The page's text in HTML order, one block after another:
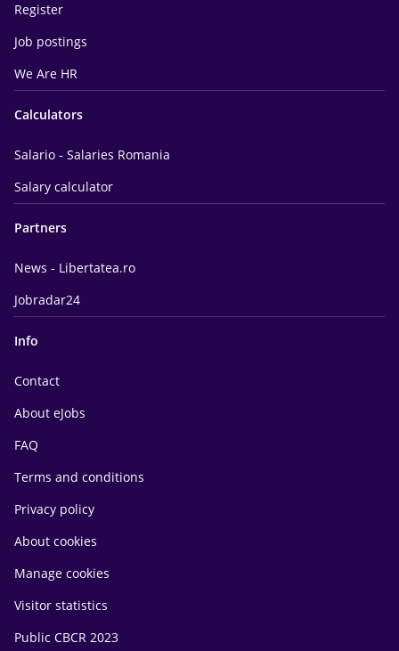
Register
Job postings
We Are HR
Calculators
Salario - Salaries Romania
Salary calculator
Partners
News - Libertatea.ro
Jobradar24
Info
Contact
About eJobs
FAQ
Terms and conditions
Privacy policy
About cookies
Manage cookies
Visitor statistics
Public CBCR 2023